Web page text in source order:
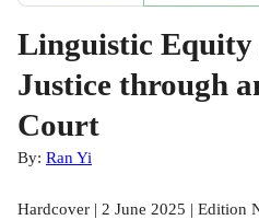
Linguistic Equity
Justice through
Court
By: Ran Yi
Hardcover | 2 June 2025 | Edition